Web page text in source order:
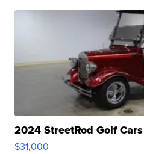
2024 StreetRod Golf
$31,000